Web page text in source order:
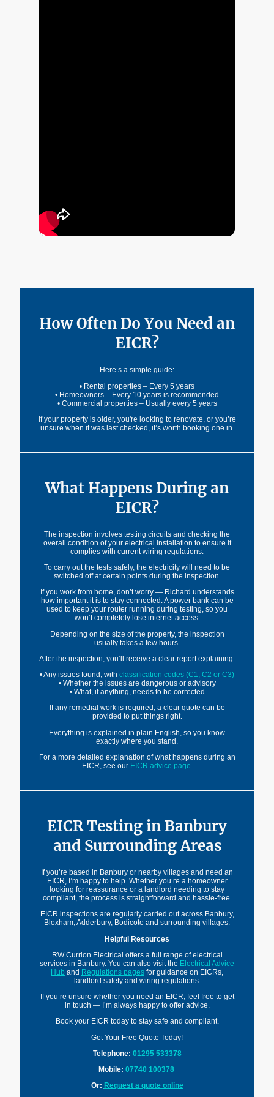
How Often Do You Need an
EICR?
Here’s a simple guide:
• Rental properties – Every 5 years
• Homeowners – Every 10 years is recommended
• Commercial properties – Usually every 5 years
If your property is older, you're looking to renovate, or you’re
unsure when it was last checked, it’s worth booking one in.
What Happens During an
EICR?
The inspection involves testing circuits and checking the
overall condition of your electrical installation to ensure it
complies with current wiring regulations.
To carry out the tests safely, the electricity will need to be
switched off at certain points during the inspection.
If you work from home, don’t worry — Richard understands
how important it is to stay connected. A power bank can be
used to keep your router running during testing, so you
won’t completely lose internet access.
Depending on the size of the property, the inspection
usually takes a few hours.
After the inspection, you’ll receive a clear report explaining:
• Any issues found, with classification codes (C1, C2 or C3)
• Whether the issues are dangerous or advisory
• What, if anything, needs to be corrected
If any remedial work is required, a clear quote can be
provided to put things right.
Everything is explained in plain English, so you know
exactly where you stand.
For a more detailed explanation of what happens during an
EICR, see our EICR advice page.
EICR Testing in Banbury
and Surrounding Areas
If you’re based in Banbury or nearby villages and need an
EICR, I’m happy to help. Whether you’re a homeowner
looking for reassurance or a landlord needing to stay
compliant, the process is straightforward and hassle-free.
EICR inspections are regularly carried out across Banbury,
Bloxham, Adderbury, Bodicote and surrounding villages.
Helpful Resources
RW Currion Electrical offers a full range of electrical
services in Banbury. You can also visit the Electrical Advice
Hub and Regulations pages for guidance on EICRs,
landlord safety and wiring regulations.
If you’re unsure whether you need an EICR, feel free to get
in touch — I’m always happy to offer advice.
Book your EICR today to stay safe and compliant.
Get Your Free Quote Today!
Telephone: 01295 533378
Mobile: 07740 100378
Or: Request a quote online